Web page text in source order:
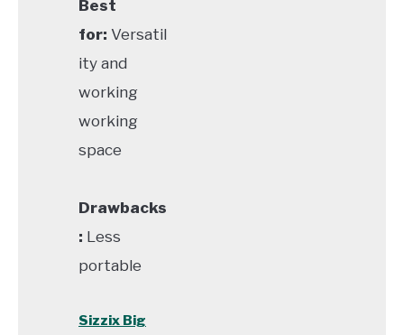
Best
for: Versatil
ity and
working
working
space
Drawbacks
: Less
portable
Sizzix Big